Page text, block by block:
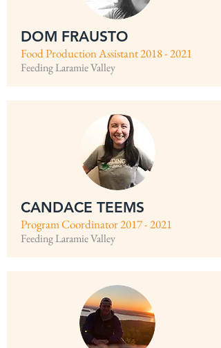
DOM FRAUSTO
Food Production Assistant2018 - 2021
Feeding Laramie Valley
CANDACE TEEMS
Program Coordinator2017 - 2021
Feeding Laramie Valley